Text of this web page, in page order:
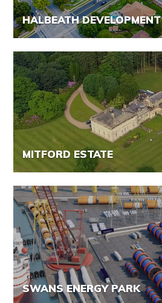
HALBEATH DEVELOPMENT
MITFORD ESTATE
SWANS ENERGY PARK